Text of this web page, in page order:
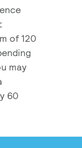
of 120
may
60